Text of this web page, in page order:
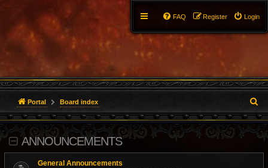
Login
Register
FAQ
Portal Board index
e
a
ANNOUNCEMENTS
General Announcements